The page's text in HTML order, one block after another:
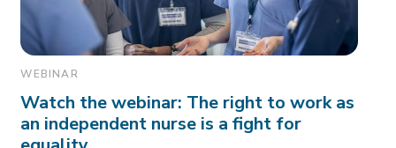
WEBINAR
Watch the webinar: The right to work as
an independent nurse is a fight for